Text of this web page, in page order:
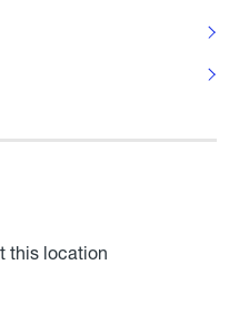
this location